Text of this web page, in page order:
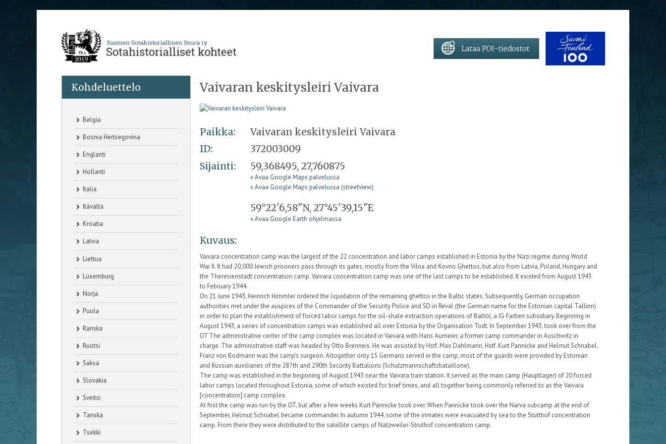
Kohdeluettelo
Belgia
Bosnia Hertsegovina
Englanti
Hollanti
Italia
Itävalta
Kroatia
Latvia
Liettua
Luxemburg
Norja
Puola
Ranska
Ruotsi
Saksa
Slovakia
Sveitsi
Tanska
Tsekki
Vaivaran keskitysleiri Vaivara
Paikka:
Vaivaran keskitysleiri Vaivara
ID:
372003009
Sijainti:
59,368495, 27,760875
» Avaa Google Maps palvelussa
» Avaa Google Maps palvelussa (streetview)
59°22'6,58"N, 27°45'39,15"E
» Avaa Google Earth ohjelmassa
Kuvaus:
Vaivara concentration camp was the largest of the 22 concentration and labor camps established in Estonia by the Nazi regime during World
War II. It had 20,000 Jewish prisoners pass through its gates, mostly from the Vilna and Kovno Ghettos, but also from Latvia, Poland, Hungary and
the Theresienstadt concentration camp. Vaivara concentration camp was one of the last camps to be established. It existed from August 1943
to February 1944.
On 21 June 1943, Heinrich Himmler ordered the liquidation of the remaining ghettos in the Baltic states. Subsequently, German occupation
authorities met under the auspices of the Commander of the Security Police and SD in Reval (the German name for the Estonian capital Tallinn)
in order to plan the establishment of forced labor camps for the oil-shale extraction operations of Baltöl, a IG Farben subsidiary. Beginning in
August 1943, a series of concentration camps was established all over Estonia by the Organisation Todt. In September 1943, took over from the
OT The administrative center of the camp complex was located in Vaivara with Hans Aumeier, a former camp commander in Auschwitz in
charge. The administrative staff was headed by Otto Brenneis. He was assisted by Hstf. Max Dahlmann, Hstf. Kurt Pannicke and Helmut Schnabel.
Franz von Bodmann was the camp's surgeon. Altogether only 15 Germans served in the camp, most of the guards were provided by Estonian
and Russian auxiliaries of the 287th and 290th Security Battalions (Schutzmannschaftsbataillone).
The camp was established in the beginning of August 1943 near the Vaivara train station. It served as the main camp (Hauptlager) of 20 forced
labor camps located throughout Estonia, some of which existed for brief times, and all together being commonly referred to as the Vaivara
[concentration] camp complex.
At first the camp was run by the OT, but after a few weeks Kurt Pannicke took over. When Pannicke took over the Narva subcamp at the end of
September, Helmut Schnabel became commander. In autumn 1944, some of the inmates were evacuated by sea to the Stutthof concentration
camp. From there they were distributed to the satellite camps of Natzweiler-Struthof concentration camp.